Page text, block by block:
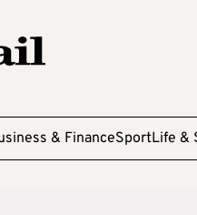
& FinanceSportLife &